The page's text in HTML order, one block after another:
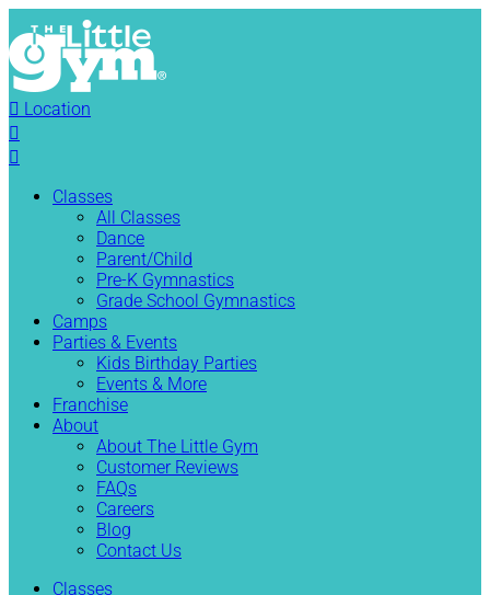
 Location


Classes
All Classes
Dance
Parent/Child
Pre-K Gymnastics
Grade School Gymnastics
Camps
Parties & Events
Kids Birthday Parties
Events & More
Franchise
About
About The Little Gym
Customer Reviews
FAQs
Careers
Blog
Contact Us
Classes